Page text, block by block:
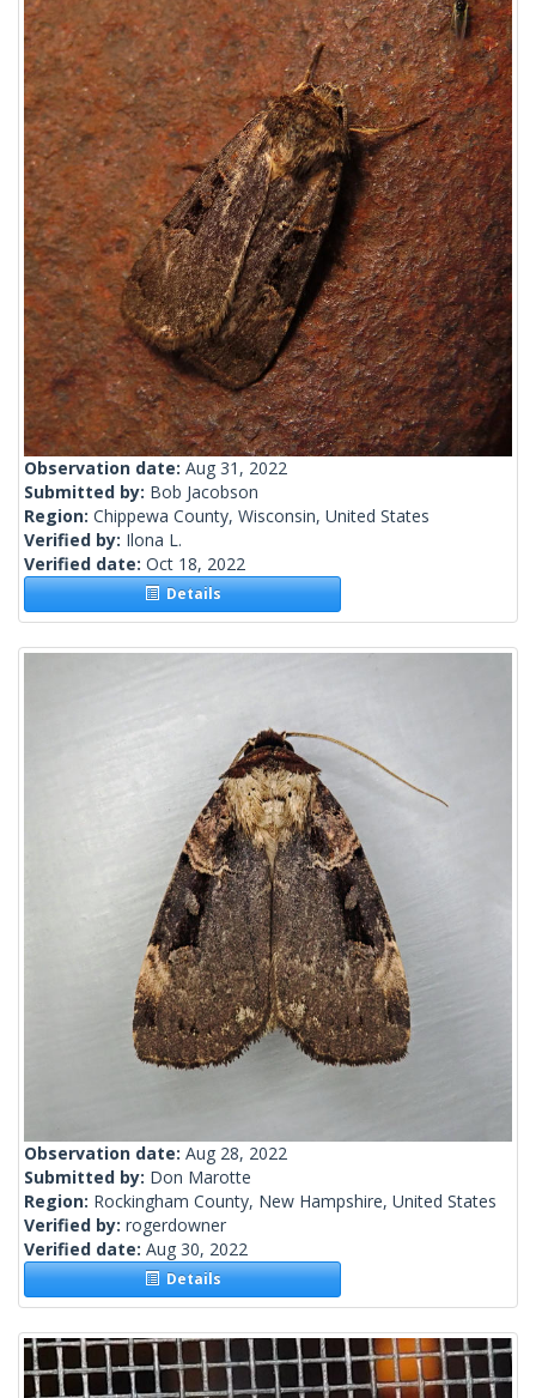
Observation date: Aug 31, 2022
Submitted by: Bob Jacobson
Region: Chippewa County, Wisconsin, United States
Verified by: Ilona L.
Verified date: Oct 18, 2022
Details
Observation date: Aug 28, 2022
Submitted by: Don Marotte
Region: Rockingham County, New Hampshire, United States
Verified by: rogerdowner
Verified date: Aug 30, 2022
Details